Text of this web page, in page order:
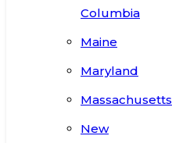
Columbia
Maine
Maryland
Massachusetts
New